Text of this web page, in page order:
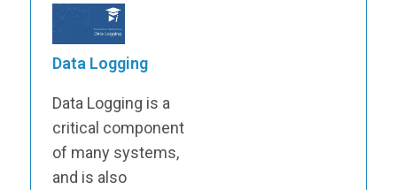
Data Logging
Data Logging is a
critical component
of many systems,
and is also